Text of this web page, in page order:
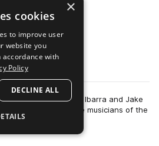
Preview
performers Susie Ibarra and Jake
Ghana to record the musicians of the
×
cookies
to improve user
website you
accordance with
Policy
DECLINE ALL